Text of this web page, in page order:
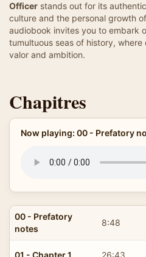
Officer stands out for its
culture and the personal growth
audiobook invites you to embark
tumultuous seas of history,
valor and ambition.
Chapitres
Now playing: 00 - Prefatory
00 - Prefatory
notes
8:48
01 - Chapter 1 26:43